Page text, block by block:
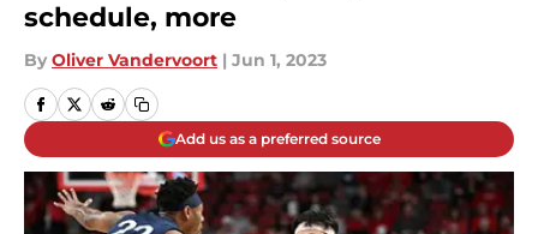
schedule, more
By Oliver Vandervoort | Jun 1, 2023
Add us as a preferred source